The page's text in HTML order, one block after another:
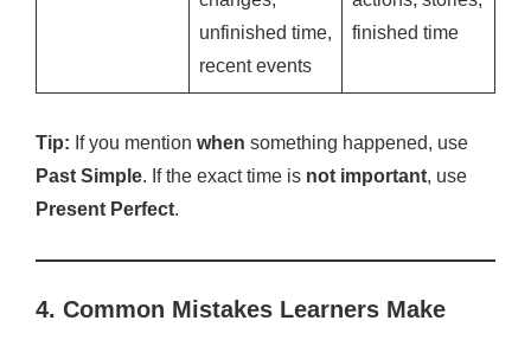
unfinished time,
recent events
finished time
Tip: If you mention when something happened, use
Past Simple. If the exact time is not important, use
Present Perfect.
4. Common Mistakes Learners Make